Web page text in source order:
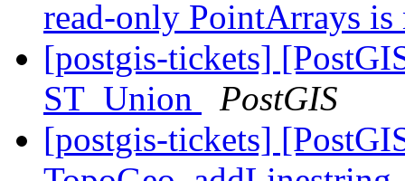
read-only PointArrays
[postgis-tickets]
ST_Union
PostGIS
[postgis-tickets]